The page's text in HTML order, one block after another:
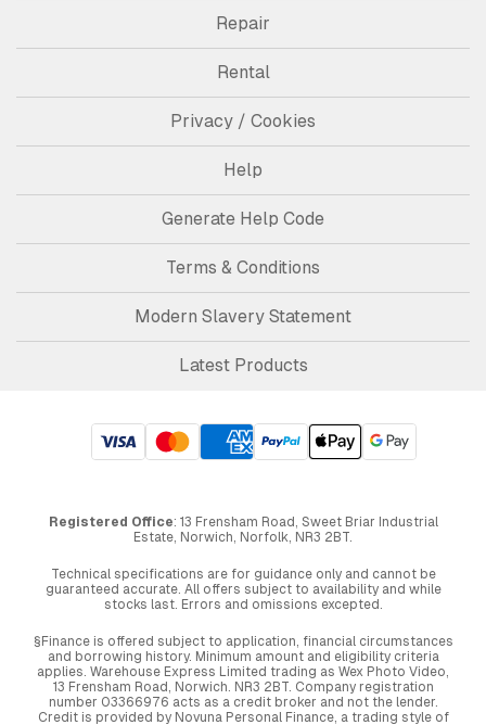
Repair
Rental
Privacy / Cookies
Help
Generate Help Code
Terms & Conditions
Modern Slavery Statement
Latest Products
Registered Office: 13 Frensham Road, Sweet Briar Industrial
Estate, Norwich, Norfolk, NR3 2BT.
Technical specifications are for guidance only and cannot be
guaranteed accurate. All offers subject to availability and while
stocks last. Errors and omissions excepted.
§Finance is offered subject to application, financial circumstances
and borrowing history. Minimum amount and eligibility criteria
applies. Warehouse Express Limited trading as Wex Photo Video,
13 Frensham Road, Norwich. NR3 2BT. Company registration
number 03366976 acts as a credit broker and not the lender.
Credit is provided by Novuna Personal Finance, a trading style of